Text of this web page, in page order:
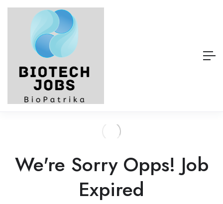
We're Sorry Opps! Job
Expired